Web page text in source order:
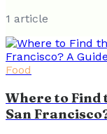
1 article
Food
Where to Find
San